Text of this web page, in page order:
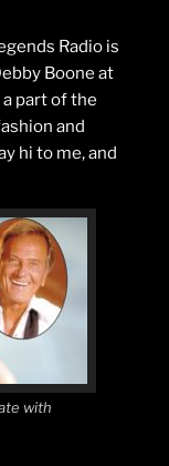
Radio is
Boone at
a part of the
and
hi to me, and
with